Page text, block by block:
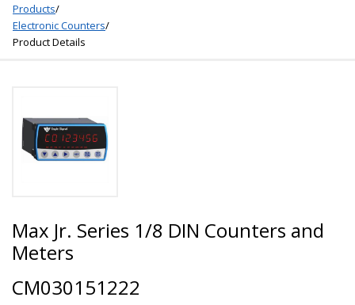
Products/
Electronic Counters/
Product Details
Max Jr. Series 1/8 DIN Counters and
Meters
CM030151222